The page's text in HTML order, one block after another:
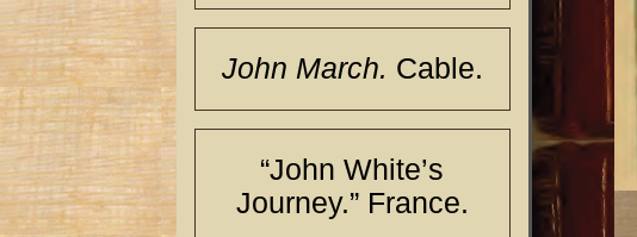
John March. Cable.
“John White’s
Journey.” France.